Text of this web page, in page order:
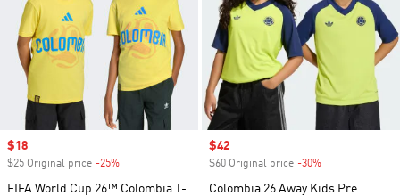
Sale price
$18
$25 Original price -25%
FIFA World Cup 26™ Colombia T-
Sale price
$42
$60 Original price -30%
Colombia 26 Away Kids Pre